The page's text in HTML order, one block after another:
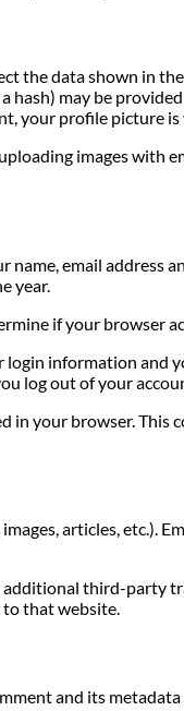
the data shown in
may be
your profile picture
images with
email address
year.
if your browser
information and
log out of your
in your browser.
articles, etc.).
additional third-
to that website.
and its